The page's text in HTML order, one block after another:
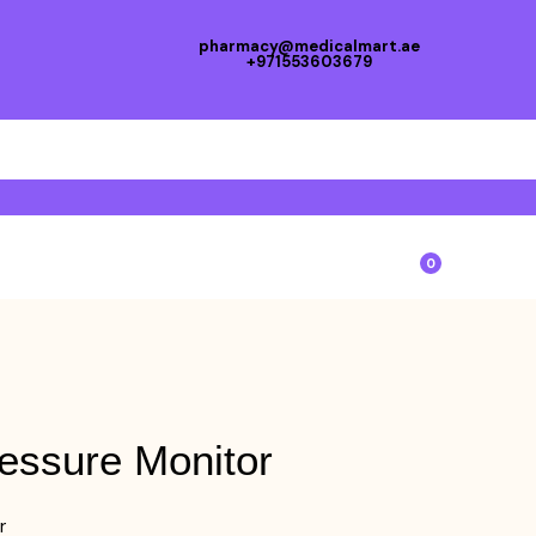
pharmacy@medicalmart.ae
+971553603679
0
Monitor